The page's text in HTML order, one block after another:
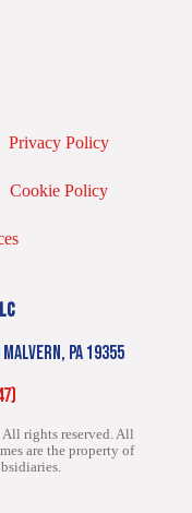
Privacy Policy
Cookie Policy
PA 19355
rights reserved.All
are the property of